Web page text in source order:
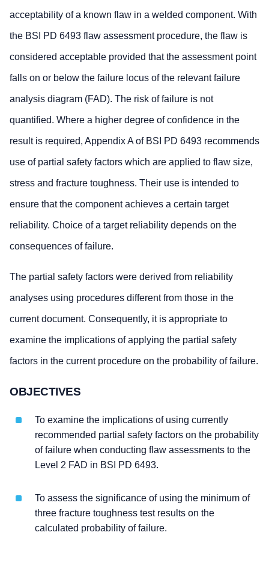
acceptability of a known flaw in a welded component. With
the BSI PD 6493 flaw assessment procedure, the flaw is
considered acceptable provided that the assessment point
falls on or below the failure locus of the relevant failure
analysis diagram (FAD). The risk of failure is not
quantified. Where a higher degree of confidence in the
result is required, Appendix A of BSI PD 6493 recommends
use of partial safety factors which are applied to flaw size,
stress and fracture toughness. Their use is intended to
ensure that the component achieves a certain target
reliability. Choice of a target reliability depends on the
consequences of failure.
The partial safety factors were derived from reliability
analyses using procedures different from those in the
current document. Consequently, it is appropriate to
examine the implications of applying the partial safety
factors in the current procedure on the probability of failure.
OBJECTIVES
To examine the implications of using currently
recommended partial safety factors on the probability
of failure when conducting flaw assessments to the
Level 2 FAD in BSI PD 6493.
To assess the significance of using the minimum of
three fracture toughness test results on the
calculated probability of failure.